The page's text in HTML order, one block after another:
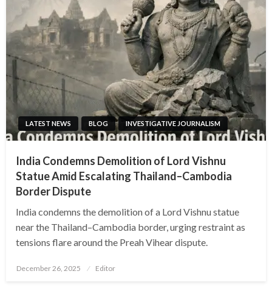
LATEST NEWS BLOG INVESTIGATIVE JOURNALISM
India Condemns Demolition of Lord Vishnu
Statue Amid Escalating Thailand–Cambodia
Border Dispute
India condemns the demolition of a Lord Vishnu statue
near the Thailand–Cambodia border, urging restraint as
tensions flare around the Preah Vihear dispute.
Posted
December 26, 2025 Editor